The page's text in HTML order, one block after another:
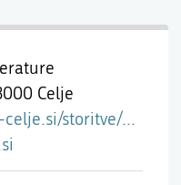
Celje
kreativno-mesto-literature/